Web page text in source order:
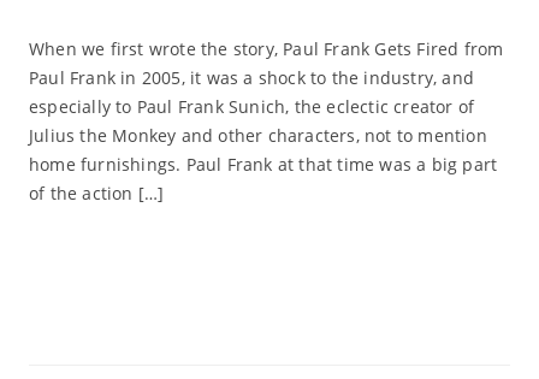
When we first wrote the story, Paul Frank Gets Fired from
Paul Frank in 2005, it was a shock to the industry, and
especially to Paul Frank Sunich, the eclectic creator of
Julius the Monkey and other characters, not to mention
home furnishings. Paul Frank at that time was a big part
of the action […]